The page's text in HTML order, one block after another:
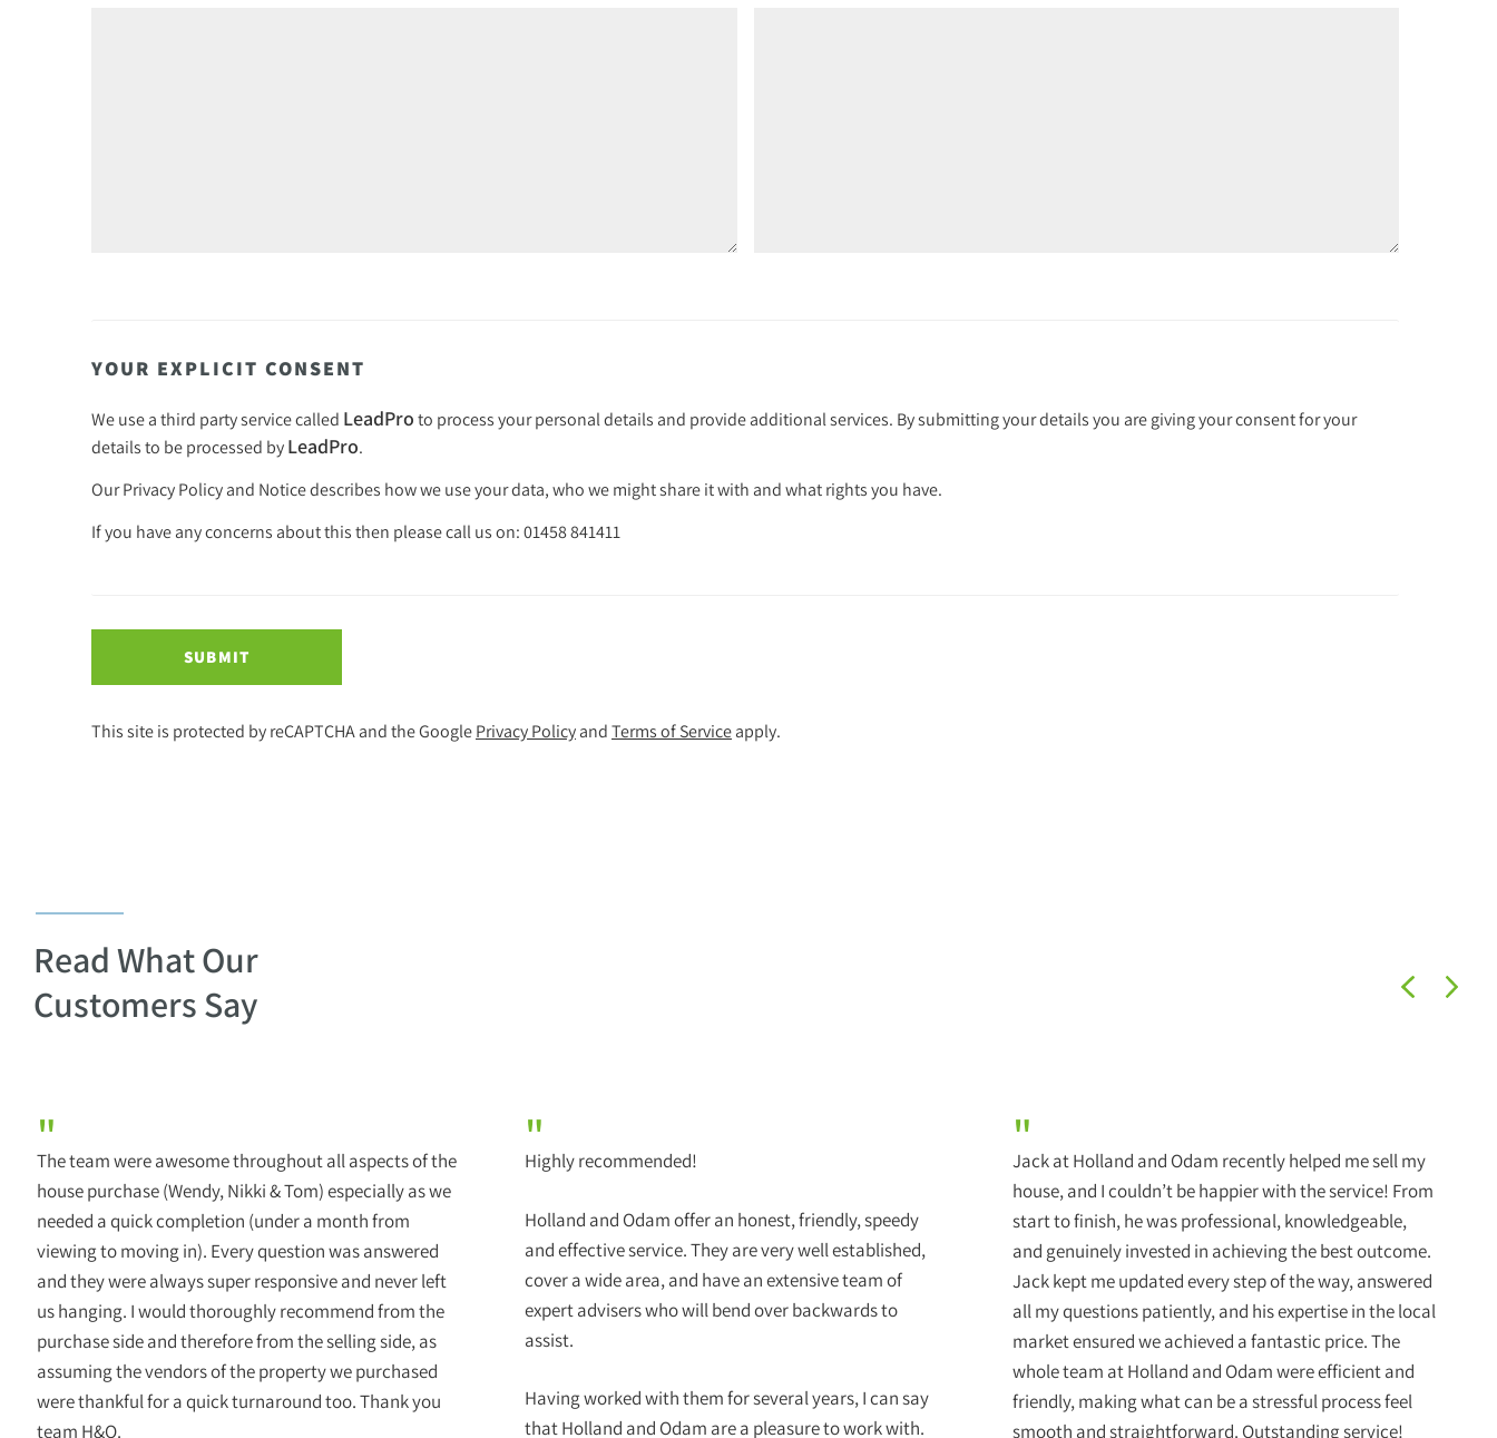
YOUR EXPLICIT CONSENT
We use a third party service called LeadPro to process your personal details and provide additional services. By submitting your details you are giving your consent for your
details to be processed by LeadPro.
OurPrivacy Policy and Noticedescribes how we use your data, who we might share it with and what rights you have.
If you have any concerns about this then please call us on: 01458 841411
SUBMIT
This site is protected by reCAPTCHA and the Google Privacy Policy and Terms of Service apply.
Read What Our
Customers Say
"
The team were awesome throughout all aspects of the
house purchase (Wendy, Nikki & Tom) especially as we
needed a quick completion (under a month from
viewing to moving in). Every question was answered
and they were always super responsive and never left
us hanging. I would thoroughly recommend from the
purchase side and therefore from the selling side, as
assuming the vendors of the property we purchased
were thankful for a quick turnaround too. Thank you
team H&O.
"
Highly recommended!
Holland and Odam offer an honest, friendly, speedy
and effective service. They are very well established,
cover a wide area, and have an extensive team of
expert advisers who will bend over backwards to
assist.
Having worked with them for several years, I can say
that Holland and Odam are a pleasure to work with.
"
Jack at Holland and Odam recently helped me sell my
house, and I couldn’t be happier with the service! From
start to finish, he was professional, knowledgeable,
and genuinely invested in achieving the best outcome.
Jack kept me updated every step of the way, answered
all my questions patiently, and his expertise in the local
market ensured we achieved a fantastic price. The
whole team at Holland and Odam were efficient and
friendly, making what can be a stressful process feel
smooth and straightforward. Outstanding service!